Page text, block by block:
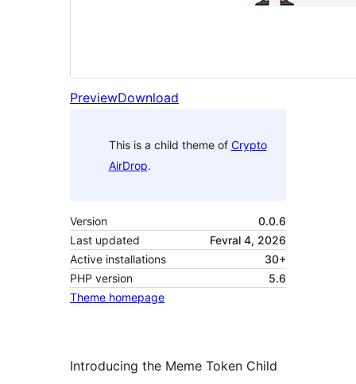
PreviewDownload
This is a child theme of Crypto
AirDrop.
Version
0.0.6
Last updated
Fevral 4, 2026
Active installations
30+
PHP version
5.6
Theme homepage
Introducing the Meme Token Child